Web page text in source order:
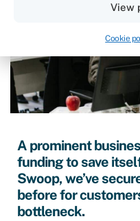
View
Cookie
A prominent
funding to save
Swoop, we’ve
before for
bottleneck.